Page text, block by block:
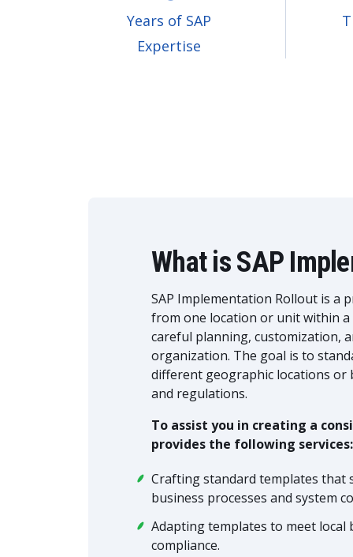
Years of SAP
Expertise
What is SAP
SAP Implementation Rollout is a
from one location or unit within
careful planning, customization,
organization. The goal is to
different geographic locations or
and regulations.
To assist you in creating a
provides the following services:
Crafting standard templates that
business processes and system
Adapting templates to meet
compliance.